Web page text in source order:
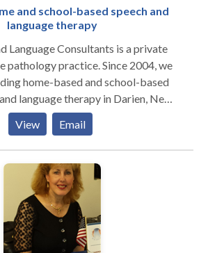
and school-based speech and
language therapy
Language Consultants is a private
practice. Since 2004, we
home-based and school-based
language therapy in Darien, New
Greenwich, CT. We offer
and therapy programs for
through age 18. We believe in
methods to improve lives
communication skills!
View Email